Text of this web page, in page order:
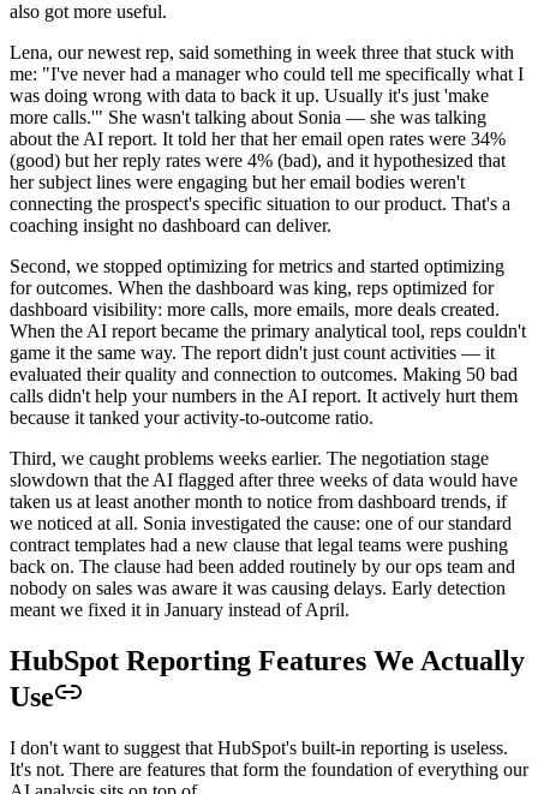
also got more useful.
Lena, our newest rep, said something in week three that stuck with
me: "I've never had a manager who could tell me specifically what I
was doing wrong with data to back it up. Usually it's just 'make
more calls.'" She wasn't talking about Sonia — she was talking
about the AI report. It told her that her email open rates were 34%
(good) but her reply rates were 4% (bad), and it hypothesized that
her subject lines were engaging but her email bodies weren't
connecting the prospect's specific situation to our product. That's a
coaching insight no dashboard can deliver.
Second, we stopped optimizing for metrics and started optimizing
for outcomes. When the dashboard was king, reps optimized for
dashboard visibility: more calls, more emails, more deals created.
When the AI report became the primary analytical tool, reps couldn't
game it the same way. The report didn't just count activities — it
evaluated their quality and connection to outcomes. Making 50 bad
calls didn't help your numbers in the AI report. It actively hurt them
because it tanked your activity-to-outcome ratio.
Third, we caught problems weeks earlier. The negotiation stage
slowdown that the AI flagged after three weeks of data would have
taken us at least another month to notice from dashboard trends, if
we noticed at all. Sonia investigated the cause: one of our standard
contract templates had a new clause that legal teams were pushing
back on. The clause had been added routinely by our ops team and
nobody on sales was aware it was causing delays. Early detection
meant we fixed it in January instead of April.
HubSpot Reporting Features We Actually
Use
I don't want to suggest that HubSpot's built-in reporting is useless.
It's not. There are features that form the foundation of everything our